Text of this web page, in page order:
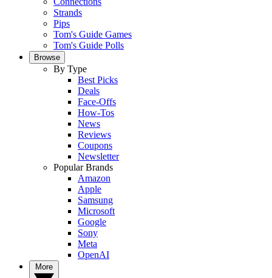
Strands
Pips
Tom's Guide Games
Tom's Guide Polls
Browse
By Type
Best Picks
Deals
Face-Offs
How-Tos
News
Reviews
Coupons
Newsletter
Popular Brands
Amazon
Apple
Samsung
Microsoft
Google
Sony
Meta
OpenAI